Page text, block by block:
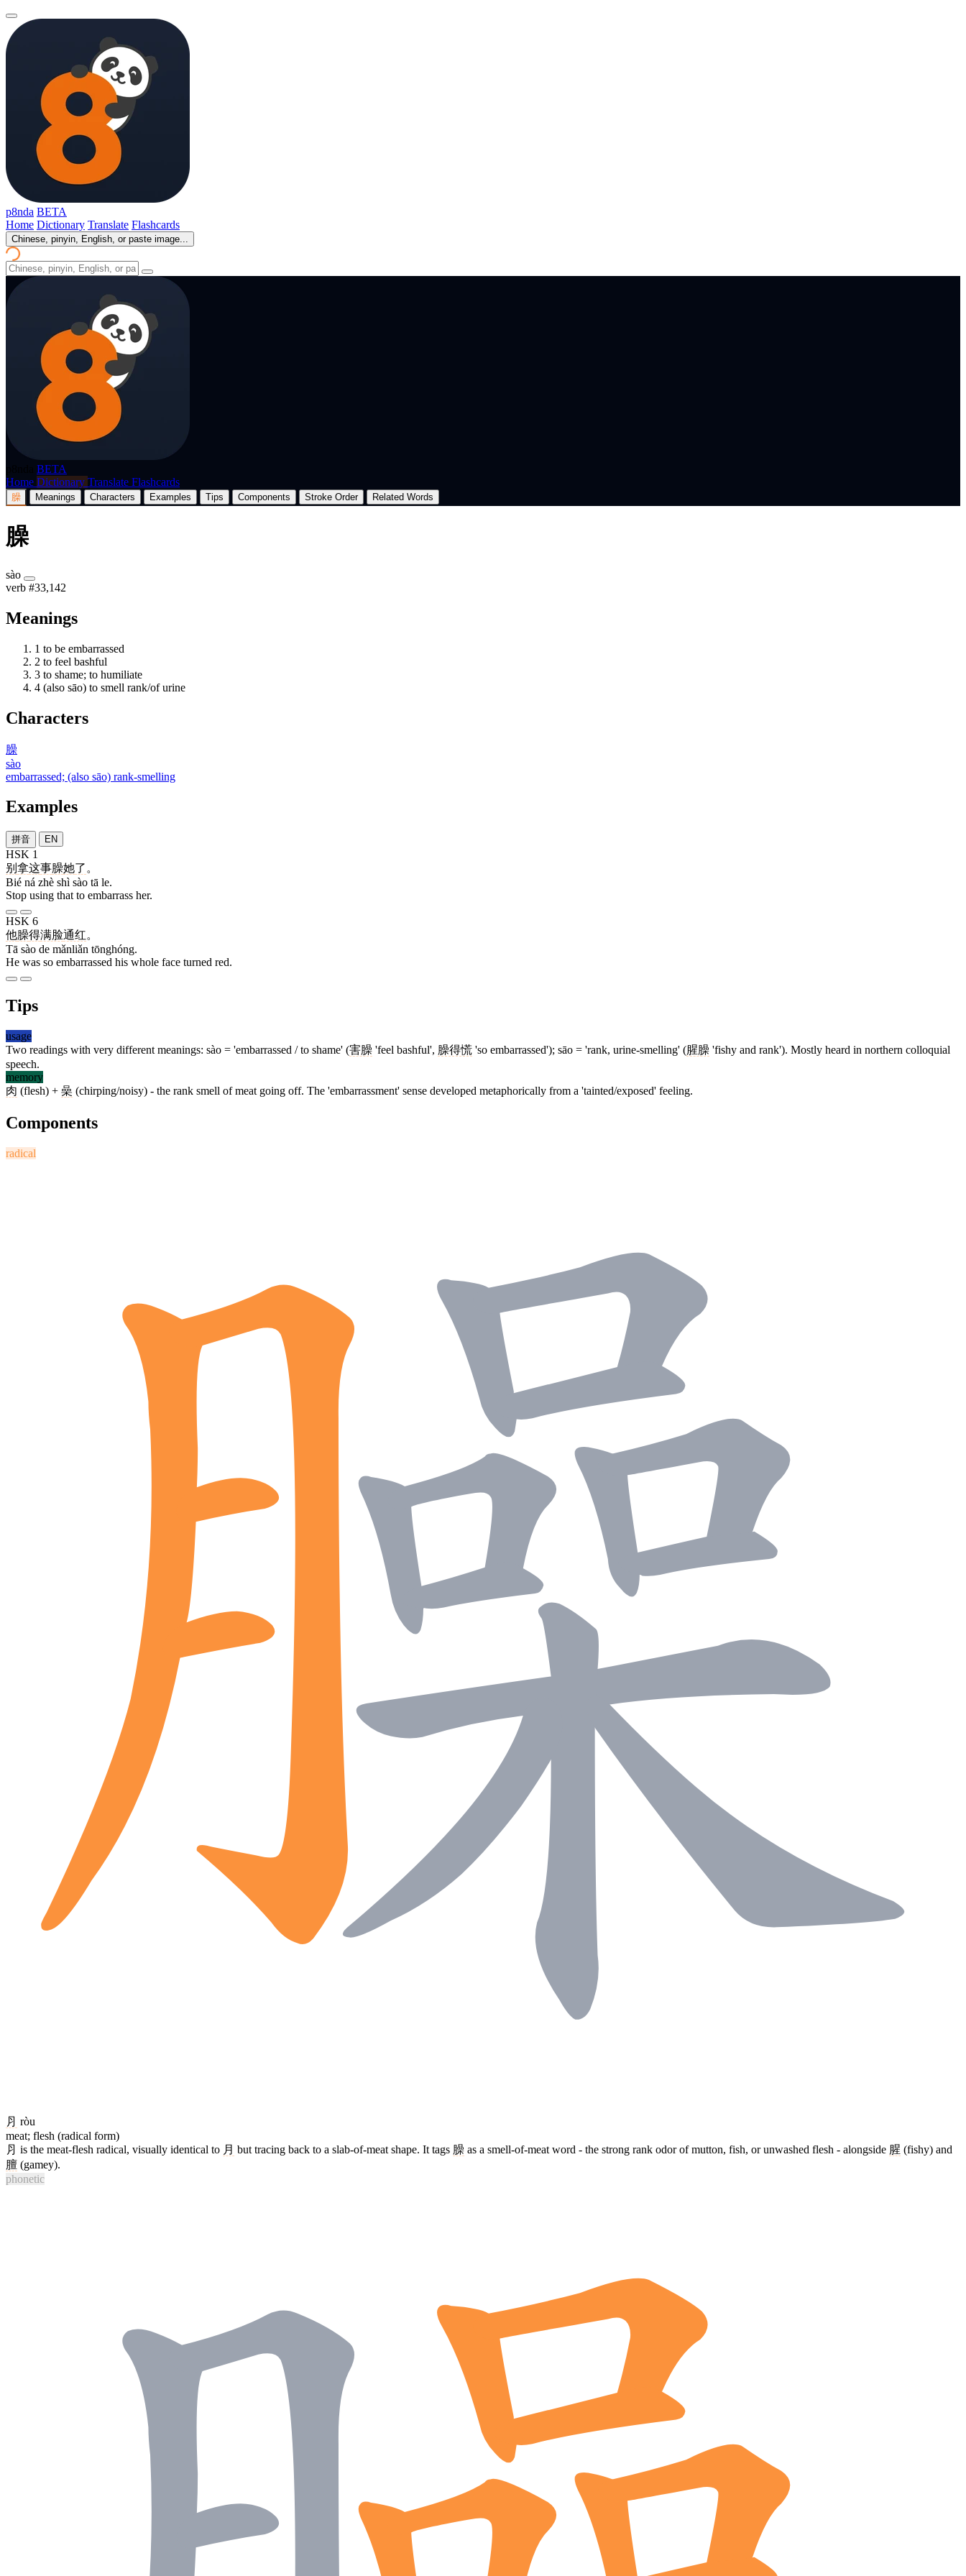
p8nda BETA
Home Dictionary Translate Flashcards
Chinese, pinyin, English, or paste image...
BETA
Home Dictionary Translate Flashcards
臊 Meanings Characters Examples Tips Components Stroke Order Related Words
臊
sào
verb #33,142
Meanings
1 to be embarrassed
2 to feel bashful
3 to shame; to humiliate
4 (also sāo) to smell rank/of urine
Characters
臊
sào
embarrassed; (also sāo) rank-smelling
Examples
拼音 EN
HSK 1
别 拿这事臊她了 。
Bié ná zhè shì sào tā le.
Stop using that to embarrass her.
HSK 6
他臊得满脸通红。
Tā sào de mǎnliǎn tōnghóng.
He was so embarrassed his whole face turned red.
Tips
usage
Two readings with very different meanings: sào = 'embarrassed / to shame' (害臊 'feel bashful', 臊得慌 'so embarrassed'); sāo = 'rank, urine-smelling' (腥臊 'fishy and rank'). Mostly heard in northern colloquial
speech.
memory
肉 (flesh) + 喿 (chirping/noisy) - the rank smell of meat going off. The 'embarrassment' sense developed metaphorically from a 'tainted/exposed' feeling.
Components
radical
⺼ ròu
meat; flesh (radical form)
⺼ is the meat-flesh radical, visually identical to 月 but tracing back to a slab-of-meat shape. It tags 臊 as a smell-of-meat word - the strong rank odor of mutton, fish, or unwashed flesh - alongside 腥 (fishy) and
膻 (gamey).
phonetic